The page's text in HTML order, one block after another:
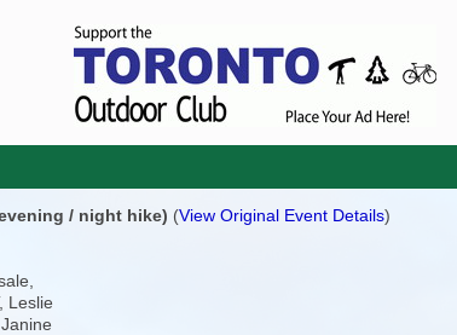
/ night hike) (View Original Event Details)
Leslie